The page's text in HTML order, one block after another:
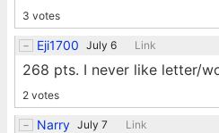
3 votes
Eji1700 July 6 Link
268 pts. I never like letter/
2 votes
Narry July 7 Link